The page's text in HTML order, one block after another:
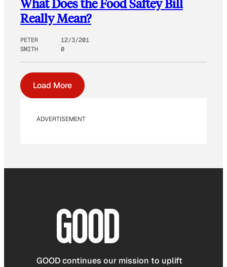
What Does the Food Saftey Bill
Really Mean?
PETER
SMITH
12/3/201
0
Load More
ADVERTISEMENT
GOOD continues our mission to uplift